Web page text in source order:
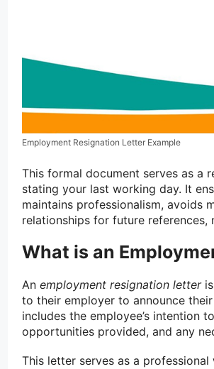
Employment Resignation Letter Example
This formal document serves as a
stating your last working day. It
maintains professionalism, avoids
relationships for future
What is an
An employment resignation letteris
to their employer to announce
includes the employee’s intention
opportunities provided, and any
This letter serves as a